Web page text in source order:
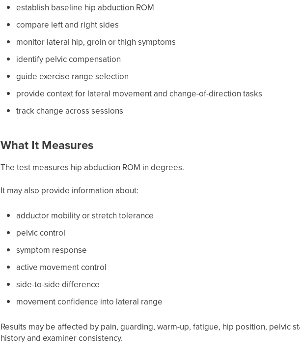
establish baseline hip abduction ROM
compare left and right sides
monitor lateral hip, groin or thigh symptoms
identify pelvic compensation
guide exercise range selection
provide context for lateral movement and change-of-direction tasks
track change across sessions
What It Measures
The test measures hip abduction ROM in degrees.
It may also provide information about:
adductor mobility or stretch tolerance
pelvic control
symptom response
active movement control
side-to-side difference
movement confidence into lateral range
Results may be affected by pain, guarding, warm-up, fatigue, hip position, pelvic
history and examiner consistency.